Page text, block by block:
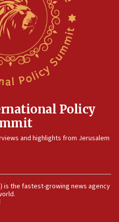
wounded in Lebanon
after two soldiers
in Iran espionage
fever
infiltrators caught in
Policy
and highlights from Jerusalem
is the fastest-growing news agency